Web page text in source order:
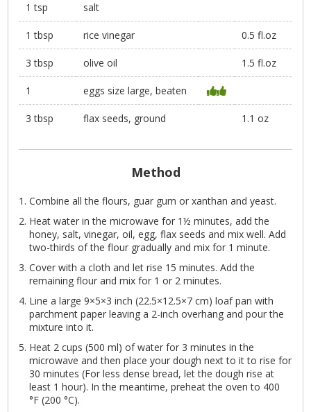
1 tsp salt
1 tbsp rice vinegar 0.5 fl.oz
3 tbsp olive oil 1.5 fl.oz
1 eggs size large, beaten
3 tbsp flax seeds, ground 1.1 oz
Method
Combine all the flours, guar gum or xanthan and yeast.
Heat water in the microwave for 1½ minutes, add the
honey, salt, vinegar, oil, egg, flax seeds and mix well. Add
two-thirds of the flour gradually and mix for 1 minute.
Cover with a cloth and let rise 15 minutes. Add the
remaining flour and mix for 1 or 2 minutes.
Line a large 9×5×3 inch (22.5×12.5×7 cm) loaf pan with
parchment paper leaving a 2-inch overhang and pour the
mixture into it.
Heat 2 cups (500 ml) of water for 3 minutes in the
microwave and then place your dough next to it to rise for
30 minutes (For less dense bread, let the dough rise at
least 1 hour). In the meantime, preheat the oven to 400
°F (200 °C).